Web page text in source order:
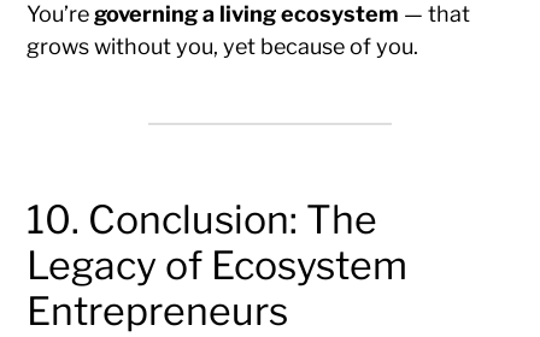
You’regoverning a living ecosystem — that
grows without you, yet because of you.
10. Conclusion: The
Legacy of Ecosystem
Entrepreneurs